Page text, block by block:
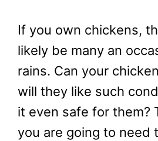
If you own chickens,
likely be many an
rains. Can your
will they like such
it even safe for them?
you are going to need